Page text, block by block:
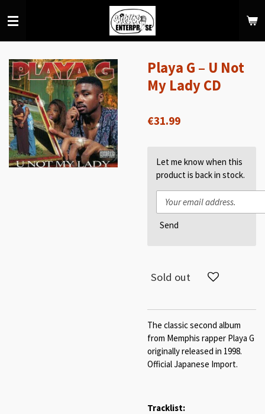
to
Playa G ‎– U Not
My Lady CD
€31.99
Let me know when this
product is back in stock.
Send
Sold out
The classic second album
from Memphis rapper Playa G
originally released in 1998.
Official Japanese Import.
Tracklist: